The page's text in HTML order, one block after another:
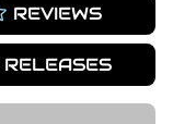
REVIEWS
RELEASES